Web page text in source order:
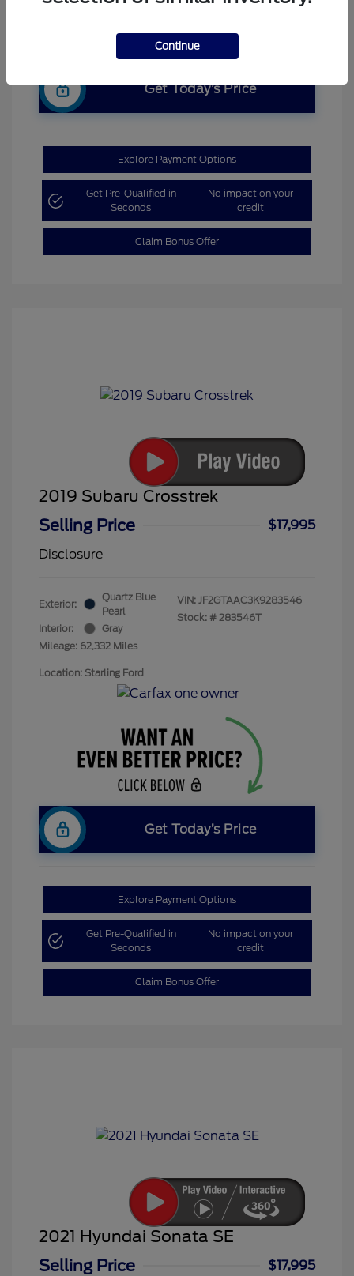
Get Today’s Price
Explore Payment Options
Get Pre-Qualified in
Seconds
No impact on your
credit
Claim Bonus Offer
2019 Subaru Crosstrek
Selling Price
$17,995
Disclosure
Exterior:
Quartz Blue
Pearl
Interior:
Gray
Mileage: 62,332 Miles
VIN: JF2GTAAC3K9283546
Stock: # 283546T
Location: Starling Ford
Get Today’s Price
Explore Payment Options
Get Pre-Qualified in
Seconds
No impact on your
credit
Claim Bonus Offer
2021 Hyundai Sonata SE
Selling Price
$17,995
Continue